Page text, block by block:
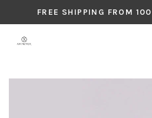
FREE SHIPPING FROM